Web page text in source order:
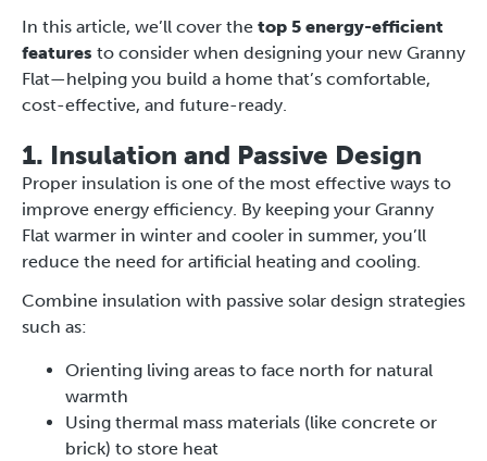
In this article, we’ll cover the top 5 energy-efficient
features to consider when designing your new Granny
Flat—helping you build a home that’s comfortable,
cost-effective, and future-ready.
1. Insulation and Passive Design
Proper insulation is one of the most effective ways to
improve energy efficiency. By keeping your Granny
Flat warmer in winter and cooler in summer, you’ll
reduce the need for artificial heating and cooling.
Combine insulation with passive solar design strategies
such as:
Orienting living areas to face north for natural
warmth
Using thermal mass materials (like concrete or
brick) to store heat